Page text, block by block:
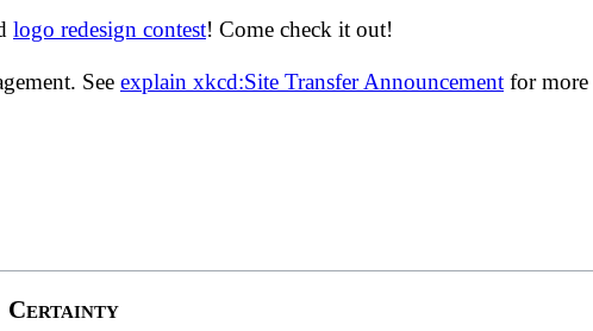
logo redesign contest! Come check it out!
See explain xkcd:Site Transfer Announcement for more
Certainty